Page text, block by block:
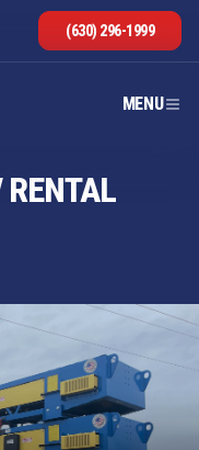
(630) 296-1999
MENU